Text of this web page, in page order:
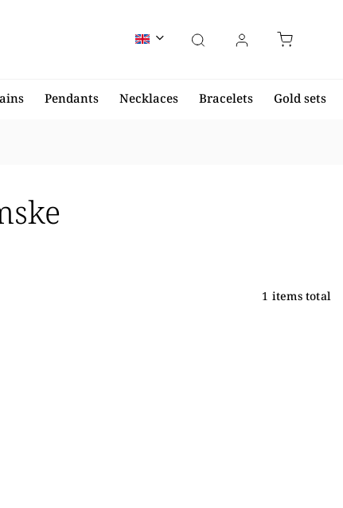
Pendants Necklaces Bracelets Gold sets
1 items total